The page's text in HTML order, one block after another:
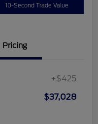
10-Second Trade Value
Pricing
+$425
$37,028